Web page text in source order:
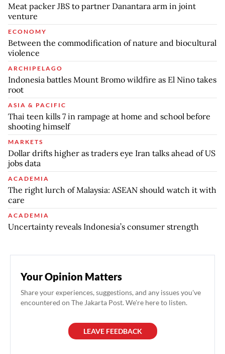
Meat packer JBS to partner Danantara arm in joint
venture
ECONOMY
Between the commodification of nature and biocultural
violence
ARCHIPELAGO
Indonesia battles Mount Bromo wildfire as El Nino takes
root
ASIA & PACIFIC
Thai teen kills 7 in rampage at home and school before
shooting himself
MARKETS
Dollar drifts higher as traders eye Iran talks ahead of US
jobs data
ACADEMIA
The right lurch of Malaysia: ASEAN should watch it with
care
ACADEMIA
Uncertainty reveals Indonesia’s consumer strength
Your Opinion Matters
Share your experiences, suggestions, and any issues you've
encountered on The Jakarta Post. We're here to listen.
LEAVE FEEDBACK